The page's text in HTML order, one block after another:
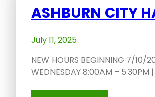
ASHBURN CITY
July 11, 2025
NEW HOURS BEGINNING 7/10/
WEDNESDAY 8:00AM – 5:30PM